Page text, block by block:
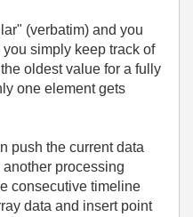
(verbatim) and you
simply keep track of
oldest value for a fully
one element gets
push the current data
processing
consecutive timeline
data and insert point